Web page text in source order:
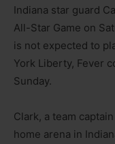
Indiana star guard
All-Star Game on
is not expected to
York Liberty, Fever
Sunday.
Clark, a team
home arena in